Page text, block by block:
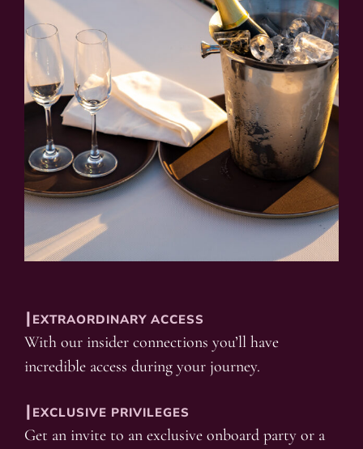
┃EXTRAORDINARY ACCESS
With our insider connections you’ll have
incredible access during your journey.
┃EXCLUSIVE PRIVILEGES
Get an invite to an exclusive onboard party or a